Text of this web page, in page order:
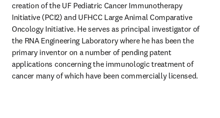
creation of the UF Pediatric Cancer Immunotherapy
Initiative (PCI2) and UFHCC Large Animal Comparative
Oncology Initiative. He serves as principal investigator of
the RNA Engineering Laboratory where he has been the
primary inventor on a number of pending patent
applications concerning the immunologic treatment of
cancer many of which have been commercially licensed.